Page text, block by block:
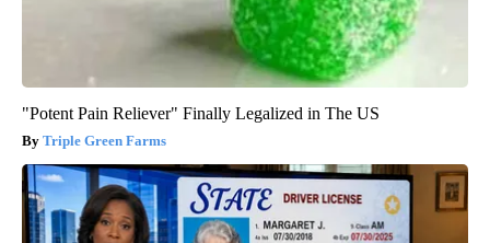
"Potent Pain Reliever" Finally Legalized in The US
Triple Green Farms